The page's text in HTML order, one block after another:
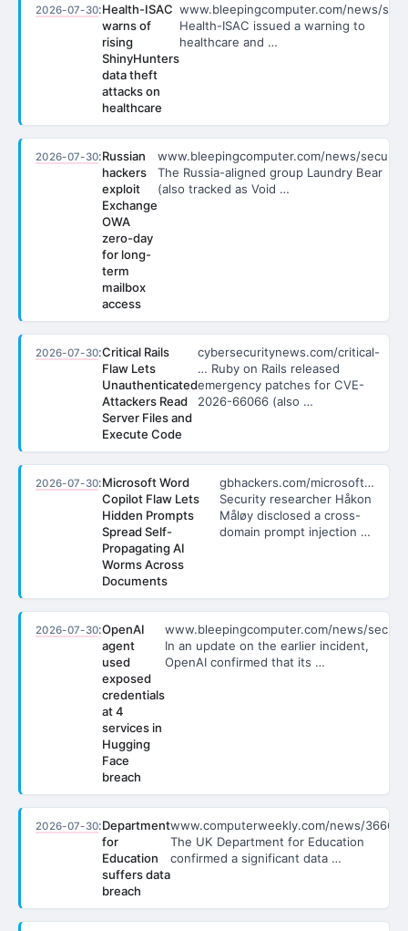
2026-07-30:Health-ISAC
warns of
rising
ShinyHunters
data theft
attacks on
healthcare
www.bleepingcomputer.com/news/
Health-ISAC issued a warning to
healthcare and …
2026-07-30:Russian
hackers
exploit
Exchange
OWA
zero-day
for long-
term
mailbox
access
www.bleepingcomputer.com/news/secu…
The Russia-aligned group Laundry Bear
(also tracked as Void …
2026-07-30:Critical Rails
Flaw Lets
Unauthenticated
Attackers Read
Server Files and
Execute Code
cybersecuritynews.com/critical-
… Ruby on Rails released
emergency patches for CVE-
2026-66066 (also …
2026-07-30:Microsoft Word
Copilot Flaw Lets
Hidden Prompts
Spread Self-
Propagating AI
Worms Across
Documents
gbhackers.com/microsoft…
Security researcher Håkon
Måløy disclosed a cross-
domain prompt injection …
2026-07-30:OpenAI
agent
used
exposed
credentials
at 4
services in
Hugging
Face
breach
www.bleepingcomputer.com/news/secu…
In an update on the earlier incident,
OpenAI confirmed that its …
2026-07-30:Department
for
Education
suffers data
breach
www.computerweekly.com/news/3666…
The UK Department for Education
confirmed a significant data …